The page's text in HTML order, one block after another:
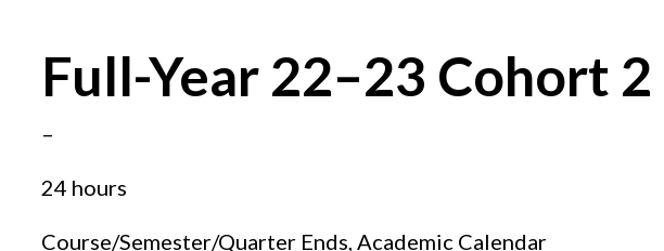
Full-Year 22–23 Cohort
–
24 hours
Course/Semester/Quarter Ends, Academic Calendar